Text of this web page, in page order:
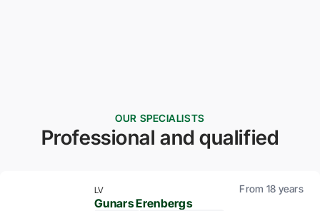
OUR SPECIALISTS
Professional and qualified
LV From 18 years
Gunars Erenbergs